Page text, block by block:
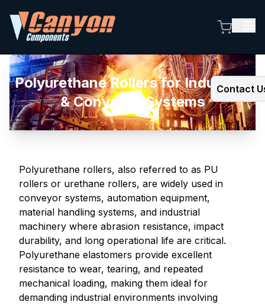
Contact
Polyurethane Rollers for Industrial
& Conveyor Systems
Polyurethane rollers, also referred to as PU
rollers or urethane rollers, are widely used in
conveyor systems, automation equipment,
material handling systems, and industrial
machinery where abrasion resistance, impact
durability, and long operational life are critical.
Polyurethane elastomers provide excellent
resistance to wear, tearing, and repeated
mechanical loading, making them ideal for
demanding industrial environments involving